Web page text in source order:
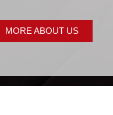
MORE ABOUT US